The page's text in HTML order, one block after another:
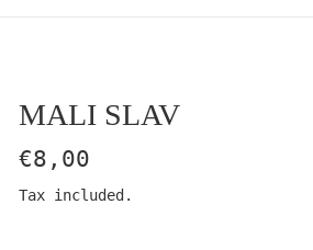
MALI SLAV
Regular
€8,00
Tax included.